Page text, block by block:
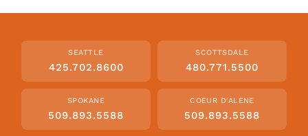
SEATTLE
425.702.8600
SCOTTSDALE
480.771.5500
SPOKANE
509.893.5588
COEUR D'ALENE
509.893.5588